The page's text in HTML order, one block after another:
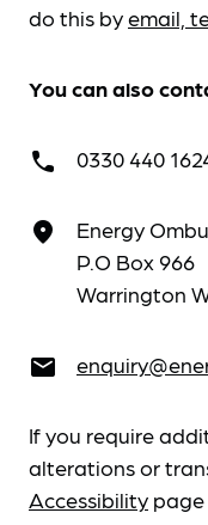
do this byemail,
You can also
call 0330 440
place
Energy
P.O Box 966
Warrington
email
If you require
alterations or
Accessibility